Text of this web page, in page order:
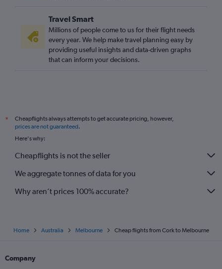
Travel Smart
Millions of people come to us for their flight needs
every year. We help make travel planning easy by
providing useful insights and data-driven graphs
that can inform your decisions.
*
Cheapflights always attempts to get accurate pricing, however,
prices are not guaranteed.
Here's why:
Cheapflights is not the seller
We aggregate tonnes of data for you
Why aren’t prices 100% accurate?
Home Australia Melbourne Cheap flights from Cork to Melbourne
Company